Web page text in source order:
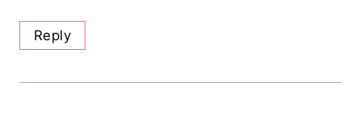
Reply